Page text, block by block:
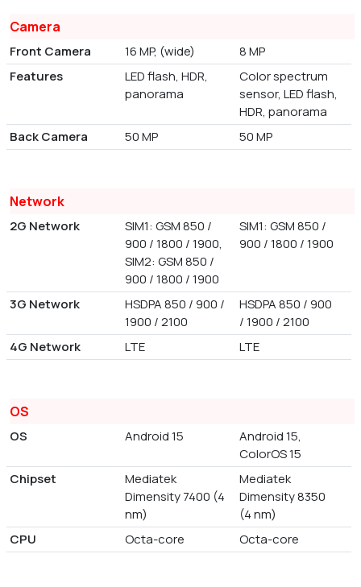
Camera
Front Camera 16 MP, (wide)
8 MP
Features
LED flash, HDR,
panorama
Color spectrum
sensor, LED flash,
HDR, panorama
Back Camera
50 MP 50 MP
Network
2G Network
SIM1: GSM 850 /
900 / 1800 / 1900,
SIM2: GSM 850 /
900 / 1800 / 1900
SIM1: GSM 850 /
900 / 1800 / 1900
3G Network
HSDPA 850 / 900 /
1900 / 2100
HSDPA 850 / 900
/ 1900 / 2100
4G Network
LTE LTE
OS
OS Android 15
Android 15,
ColorOS 15
Chipset
Mediatek
Dimensity 7400 (4
nm)
Mediatek
Dimensity 8350
(4 nm)
CPU
Octa-core Octa-core